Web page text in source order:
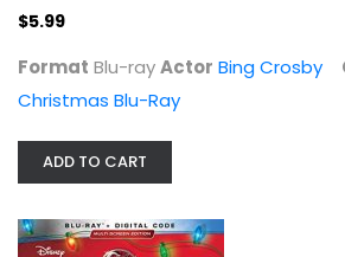
National Lampoon's
$5.99
Format Blu-rayActor Bing Crosby
Christmas Blu-Ray
ADD TO CART